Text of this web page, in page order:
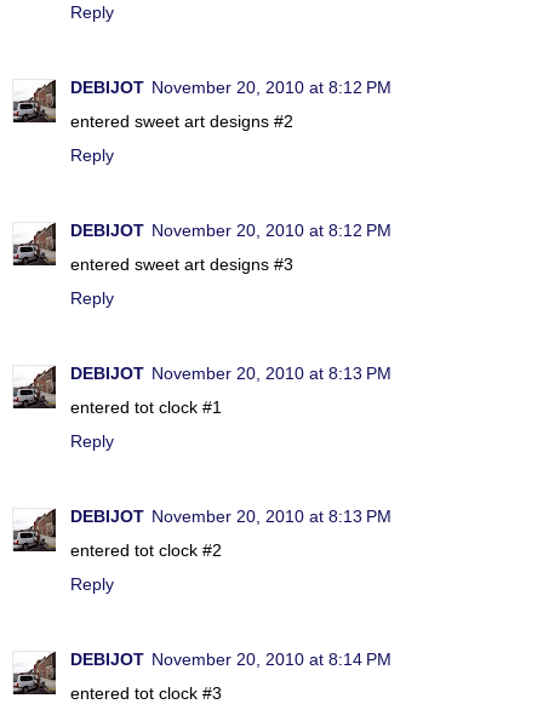
Reply
DEBIJOT November 20, 2010 at 8:12 PM
entered sweet art designs #2
Reply
DEBIJOT November 20, 2010 at 8:12 PM
entered sweet art designs #3
Reply
DEBIJOT November 20, 2010 at 8:13 PM
entered tot clock #1
Reply
DEBIJOT November 20, 2010 at 8:13 PM
entered tot clock #2
Reply
DEBIJOT November 20, 2010 at 8:14 PM
entered tot clock #3